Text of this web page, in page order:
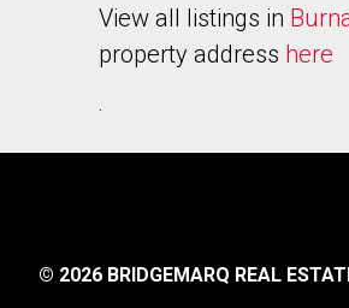
View all listings in
property address here
.
© 2026 BRIDGEMARQ REAL